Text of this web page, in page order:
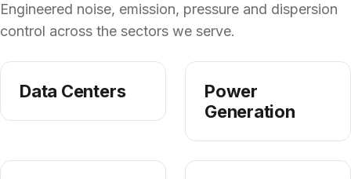
Engineered noise, emission, pressure and dispersion
control across the sectors we serve.
Data Centers
Power
Generation